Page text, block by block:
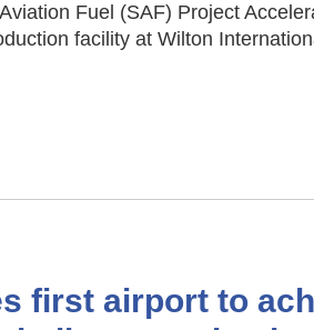
Fuel (SAF) Project
facility at Wilton
first airport to